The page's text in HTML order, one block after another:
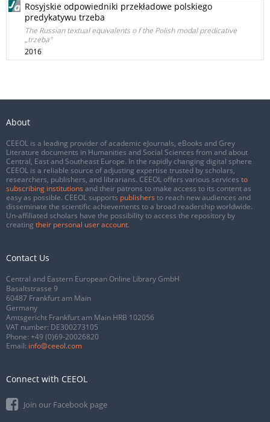
Rosyjskie odpowiedniki przekładowe polskiego
predykatywu trzeba
The Russian textual equivalents o f the Polish modal predicative
„trzeba"
2016
About
CEEOL is a leading provider of academic eJournals, eBooks and Grey
Literature documents in Humanities and Social Sciences from and about
Central, East and Southeast Europe. In the rapidly changing digital sphere
CEEOL is a reliable source of adjusting expertise trusted by scholars,
researchers, publishers, and librarians. CEEOL offers various services to
subscribing institutions and their patrons to make access to its content as
easy as possible. CEEOL supports publishers to reach new audiences and
disseminate the scientific achievements to a broad readership worldwide.
Un-affiliated scholars have the possibility to access the repository by
creating their personal user account.
Contact Us
Central and Eastern European Online Library GmbH
Basaltstrasse 9
60487 Frankfurt am Main
Germany
Amtsgericht Frankfurt am Main HRB 102056
VAT number: DE300273105
Phone: +49 (0)69-20026820
Email: info@ceeol.com
Connect with CEEOL
Join our Facebook page